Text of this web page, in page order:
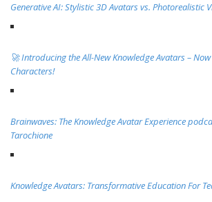
Generative AI: Stylistic 3D Avatars vs. Photorealistic
🚀 Introducing the All-New Knowledge Avatars –
Characters!
Brainwaves: The Knowledge Avatar Experience
Tarochione
Knowledge Avatars: Transformative Education For